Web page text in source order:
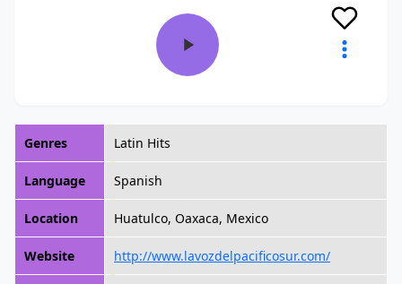
Genres Latin Hits
Language Spanish
Location Huatulco, Oaxaca, Mexico
Website http://www.lavozdelpacificosur.com/